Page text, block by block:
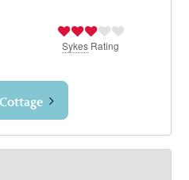
Sykes Rating